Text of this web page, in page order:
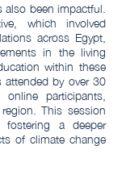
been impactful.
which involved
across Egypt,
in the living
within these
attended by over 30
participants,
This session
a deeper
of climate change